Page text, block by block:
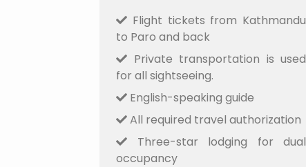
Flight tickets from Kathmandu
to Paro and back
Private transportation is used
for all sightseeing.
English-speaking guide
All required travel authorization
Three-star lodging for dual
occupancy